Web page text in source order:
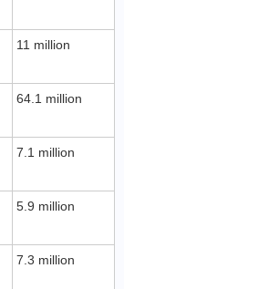
11 million
64.1 million
7.1 million
5.9 million
7.3 million